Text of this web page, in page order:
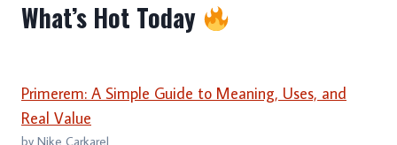
What’s Hot Today
Primerem: A Simple Guide to Meaning, Uses, and
Real Value
by Nike Carkarel